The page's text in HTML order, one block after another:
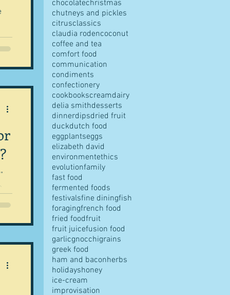
chocolatechristmas
chutneys and pickles
citrusclassics
claudia rodencoconut
coffee and tea
comfort food
communication
condiments
confectionery
cookbookscreamdairy
delia smithdesserts
dinnerdipsdried fruit
duckdutch food
eggplantseggs
elizabeth david
environmentethics
evolutionfamily
fast food
fermented foods
festivalsfine diningfish
foragingfrench food
fried foodfruit
fruit juicefusion food
garlicgnocchigrains
greek food
ham and baconherbs
holidayshoney
ice-cream
improvisation